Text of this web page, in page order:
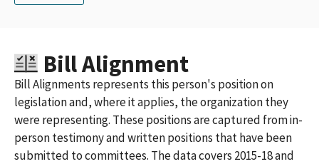
Bill Alignment
Bill Alignments represents this person's position on
legislation and, where it applies, the organization they
were representing. These positions are captured from in-
person testimony and written positions that have been
submitted to committees. The data covers 2015-18 and